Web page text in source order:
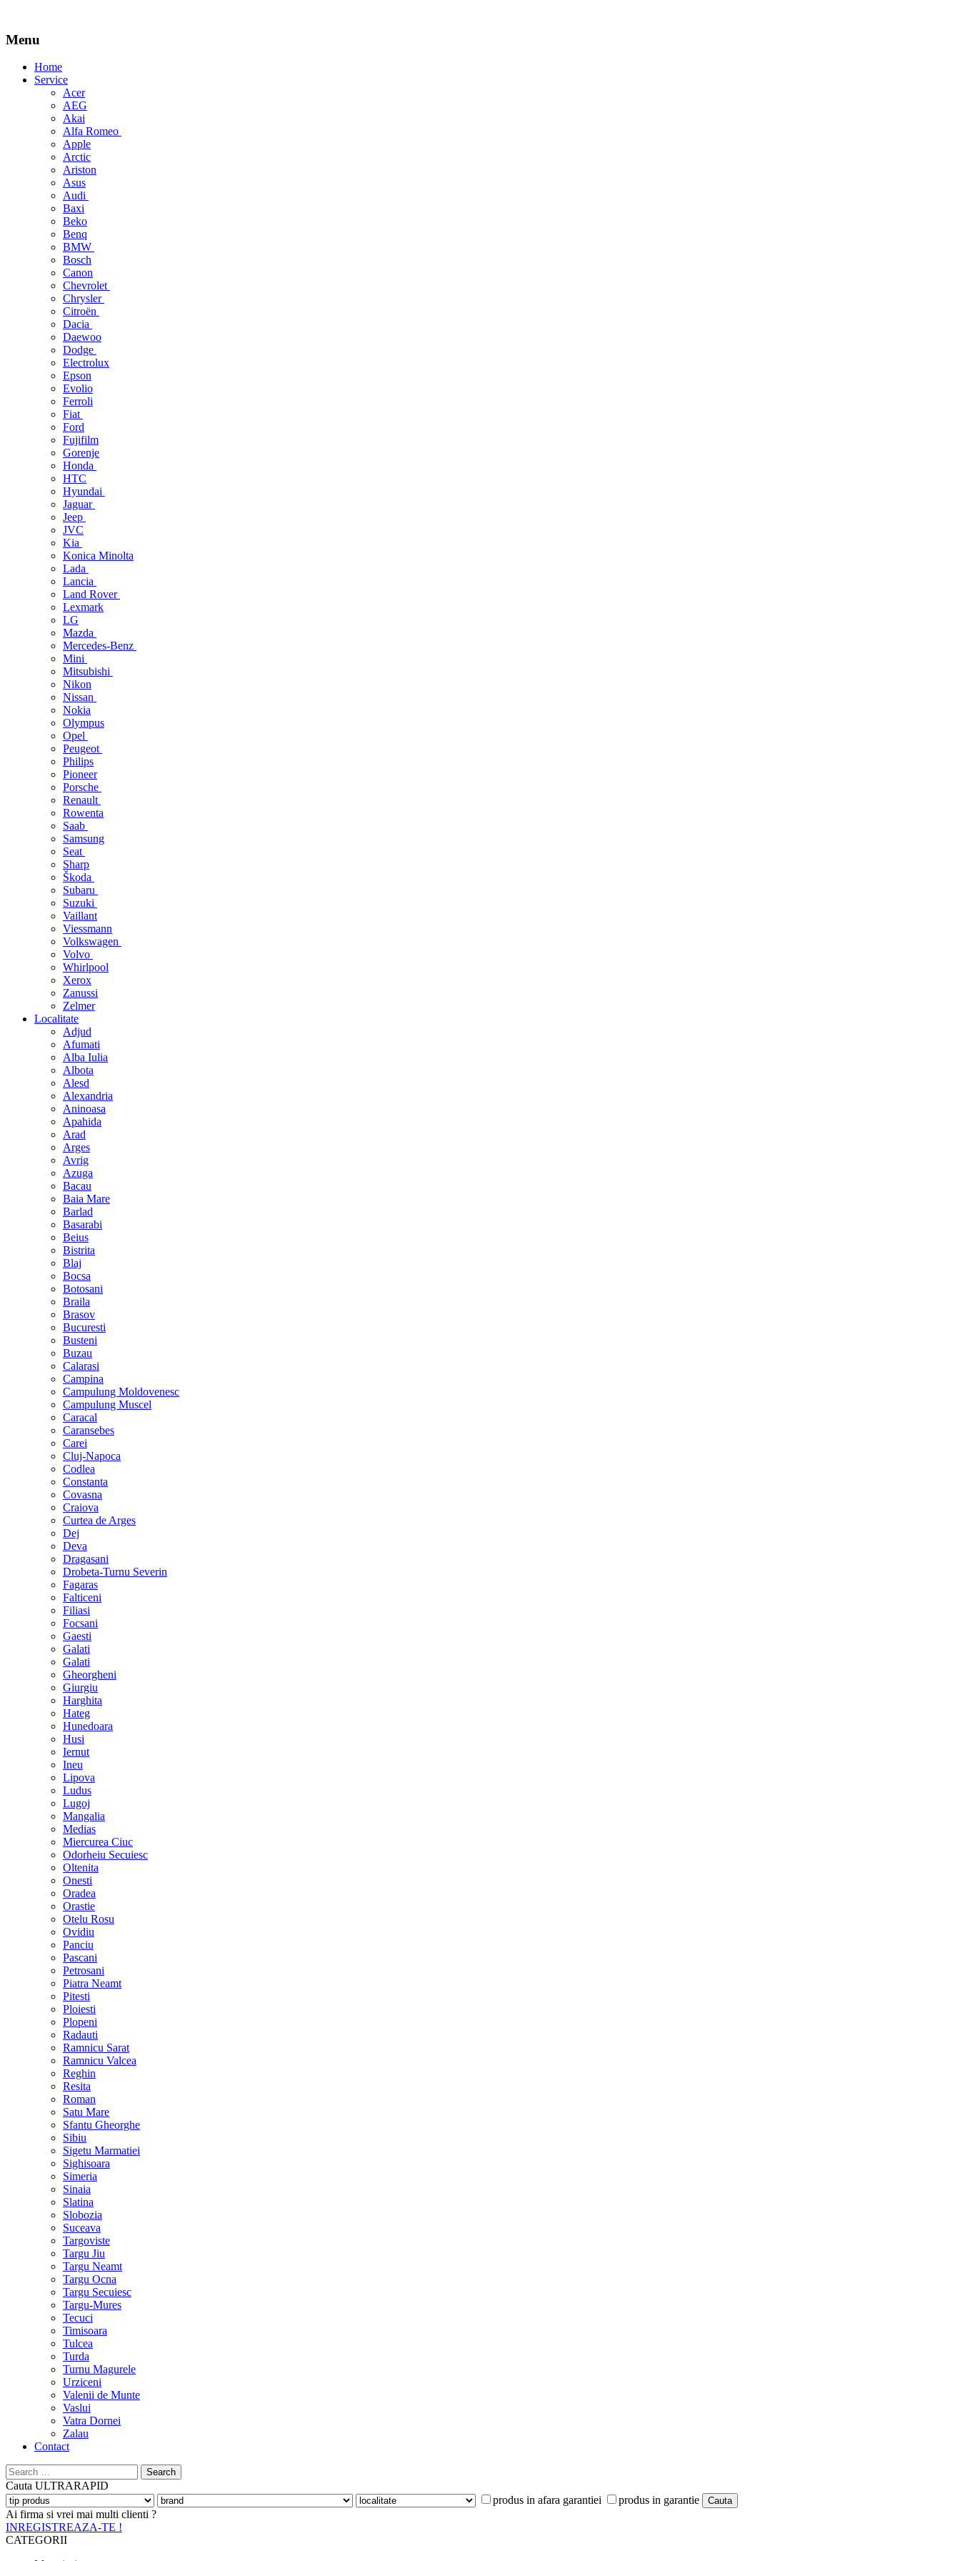
Menu
Skip
Home
Service
Acer
AEG
Akai
Alfa Romeo
Apple
Arctic
Ariston
Asus
Audi
Baxi
Beko
Benq
BMW
Bosch
Canon
Chevrolet
Chrysler
Citroën
Dacia
Daewoo
Dodge
Electrolux
Epson
Evolio
Ferroli
Fiat
Ford
Fujifilm
Gorenje
Honda
HTC
Hyundai
Jaguar
Jeep
JVC
Kia
Konica Minolta
Lada
Lancia
Land Rover
Lexmark
LG
Mazda
Mercedes-Benz
Mini
Mitsubishi
Nikon
Nissan
Nokia
Olympus
Opel
Peugeot
Philips
Pioneer
Porsche
Renault
Rowenta
Saab
Samsung
Seat
Sharp
Škoda
Subaru
Suzuki
Vaillant
Viessmann
Volkswagen
Volvo
Whirlpool
Xerox
Zanussi
Zelmer
Localitate
Adjud
Afumati
Alba Iulia
Albota
Alesd
Alexandria
Aninoasa
Apahida
Arad
Arges
Avrig
Azuga
Bacau
Baia Mare
Barlad
Basarabi
Beius
Bistrita
Blaj
Bocsa
Botosani
Braila
Brasov
Bucuresti
Busteni
Buzau
Calarasi
Campina
Campulung Moldovenesc
Campulung Muscel
Caracal
Caransebes
Carei
Cluj-Napoca
Codlea
Constanta
Covasna
Craiova
Curtea de Arges
Dej
Deva
Dragasani
Drobeta-Turnu Severin
Fagaras
Falticeni
Filiasi
Focsani
Gaesti
Galati
Galati
Gheorgheni
Giurgiu
Harghita
Hateg
Hunedoara
Husi
Iernut
Ineu
Lipova
Ludus
Lugoj
Mangalia
Medias
Miercurea Ciuc
Odorheiu Secuiesc
Oltenita
Onesti
Oradea
Orastie
Otelu Rosu
Ovidiu
Panciu
Pascani
Petrosani
Piatra Neamt
Pitesti
Ploiesti
Plopeni
Radauti
Ramnicu Sarat
Ramnicu Valcea
Reghin
Resita
Roman
Satu Mare
Sfantu Gheorghe
Sibiu
Sigetu Marmatiei
Sighisoara
Simeria
Sinaia
Slatina
Slobozia
Suceava
Targoviste
Targu Jiu
Targu Neamt
Targu Ocna
Targu Secuiesc
Targu-Mures
Tecuci
Timisoara
Tulcea
Turda
Turnu Magurele
Urziceni
Valenii de Munte
Vaslui
Vatra Dornei
Zalau
Contact
Search
for:
Cauta ULTRARAPID
produs in afara garantiei
produs in garantie
Ai firma si vrei mai multi clienti ?
INREGISTREAZA-TE !
CATEGORII